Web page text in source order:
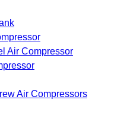
Air Compressor
Air Compressors